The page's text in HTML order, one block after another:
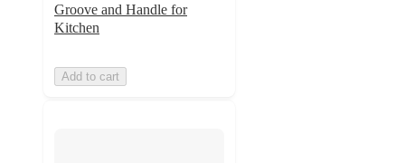
Groove and Handle for
Kitchen
Add to cart